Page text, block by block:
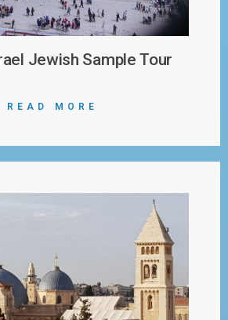
Jewish Sample Tour
READ MORE